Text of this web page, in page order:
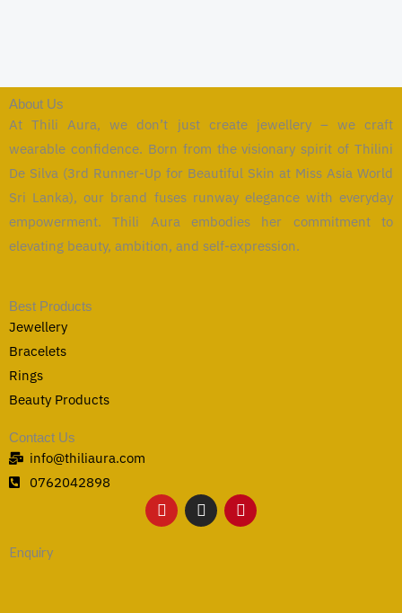
About Us
At Thili Aura, we don’t just create jewellery – we craft
wearable confidence. Born from the visionary spirit of Thilini
De Silva (3rd Runner-Up for Beautiful Skin at Miss Asia World
Sri Lanka), our brand fuses runway elegance with everyday
empowerment. Thili Aura embodies her commitment to
elevating beauty, ambition, and self-expression.
Best Products
Jewellery
Bracelets
Rings
Beauty Products
Contact Us
info@thiliaura.com
0762042898
Y
o
I
n
P
i
Enquiry